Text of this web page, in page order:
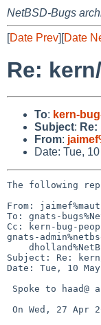
NetBSD-Bugs
[Date Prev][Date
Re:
To: kern-
Subject:
From:
Date: Tue,
The following
From:
To: gnats-
Cc: kern-bug-
gnats-
Subject: Re:
Date: Tue, 10